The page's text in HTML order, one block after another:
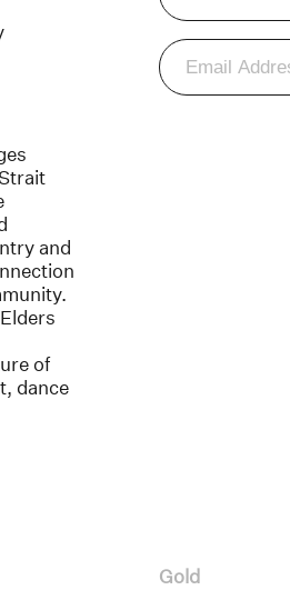
and
of
dance
Email
Address
Gold